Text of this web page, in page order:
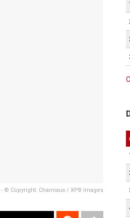
© Copyright: Charniaux / XPB Images